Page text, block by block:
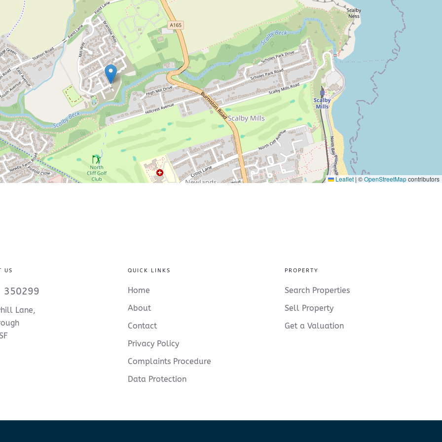
Leaflet | ©OpenStreetMapcontributors
US
350299
Lane,
QUICK LINKS
Home
About
Contact
Privacy Policy
Complaints Procedure
Data Protection
PROPERTY
Search Properties
Sell Property
Get a Valuation